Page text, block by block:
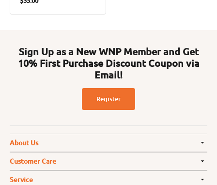
Sign Up as a New WNP Member and Get
10% First Purchase Discount Coupon via
Email!
Register
About Us
Customer Care
Service